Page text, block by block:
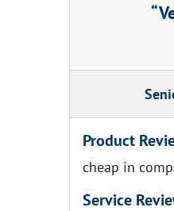
Product
cheap in
Service